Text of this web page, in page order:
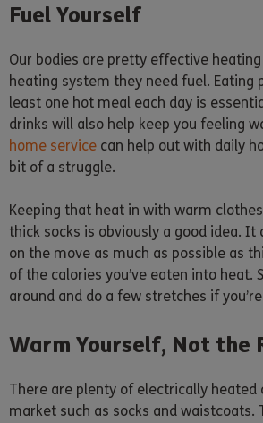
Fuel Yourself
Our bodies are pretty effective
heating system they need fuel. Eating
least one hot meal each day is
drinks will also help keep you feeling
home service can help out with daily
bit of a struggle.
Keeping that heat in with warm
thick socks is obviously a good idea. It
on the move as much as possible as
of the calories you’ve eaten into heat.
around and do a few stretches if
Warm Yourself, Not the
There are plenty of electrically heated
market such as socks and waistcoats.